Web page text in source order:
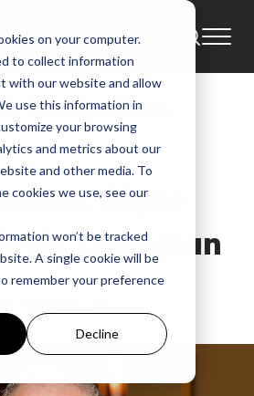
on your computer.
to collect information
with our website and allow
use this information in
your browsing
and metrics about our
and other media. To
cookies we use, see our
won’t be tracked
A single cookie will be
remember your preference
Decline
Launches
Signs
Chapman
5:32:45 AM